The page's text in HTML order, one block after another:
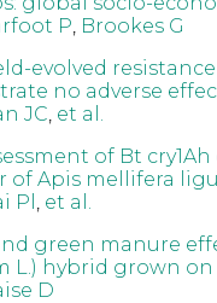
P Brookes G
evolved
no adverse
JC et al.
of Bt
of Apis mellifera
Pl
et al.
green manure
L.) hybrid grown
D